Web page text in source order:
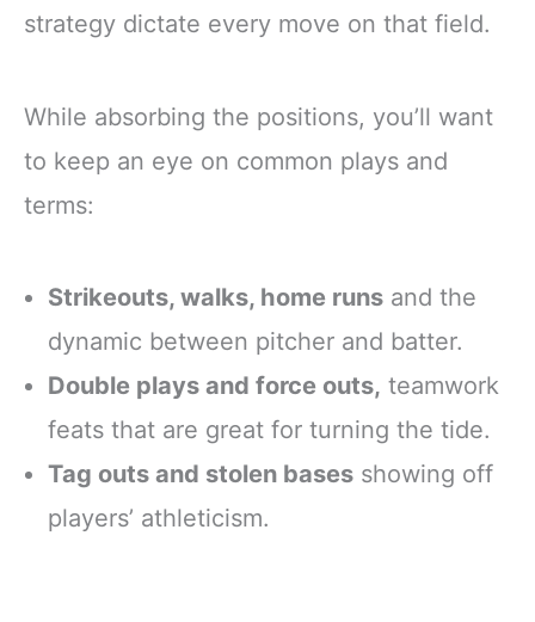
strategy dictate every move on that field.
While absorbing the positions, you’ll want
to keep an eye on common plays and
terms:
Strikeouts, walks, home runs and the
dynamic between pitcher and batter.
Double plays and force outs, teamwork
feats that are great for turning the tide.
Tag outs and stolen bases showing off
players’ athleticism.